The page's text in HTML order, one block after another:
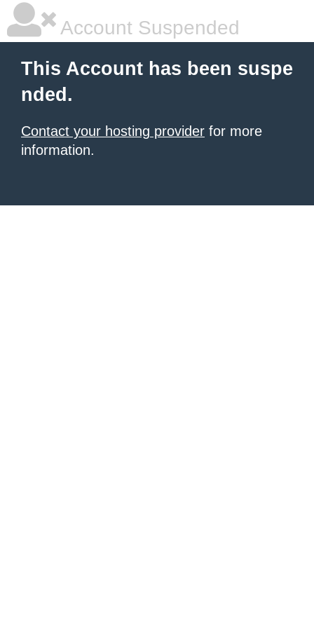
Account Suspended
This Account has been suspe
nded.
Contact your hosting provider for more
information.